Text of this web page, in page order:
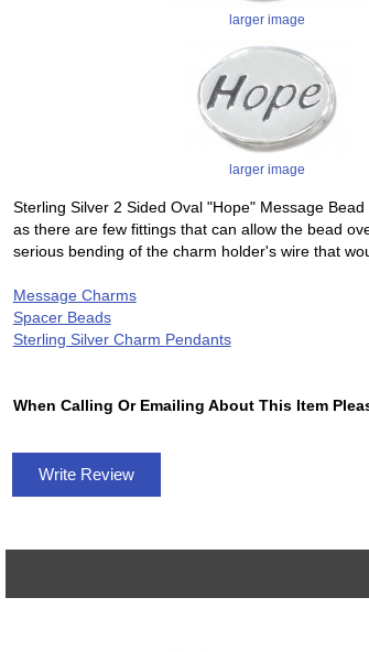
larger image
larger image
Sterling Silver 2 Sided Oval "Hope" Message
as there are few fittings that can allow the bead
serious bending of the charm holder's wire that
Message Charms
Spacer Beads
Sterling Silver Charm Pendants
When Calling Or Emailing About This Item
Write Review